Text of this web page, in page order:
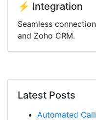
⚡ Integration
Seamless
and Zoho CRM.
Latest Posts
Automated